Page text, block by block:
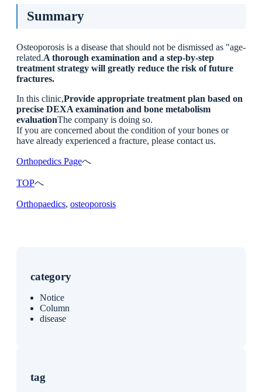
Summary
Osteoporosis is a disease that should not be dismissed as "age-
related.A thorough examination and a step-by-step
treatment strategy will greatly reduce the risk of future
fractures.
In this clinic,Provide appropriate treatment plan based on
precise DEXA examination and bone metabolism
evaluationThe company is doing so.
If you are concerned about the condition of your bones or
have already experienced a fracture, please contact us.
Orthopedics Pageへ
TOPへ
Orthopaedics, osteoporosis
category
Notice
Column
disease
tag